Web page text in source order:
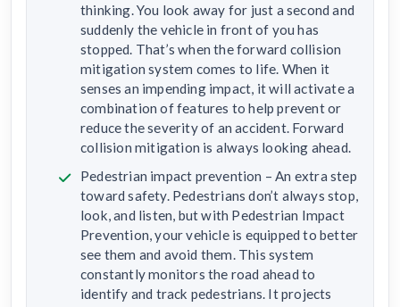
thinking. You look away for just a second and
suddenly the vehicle in front of you has
stopped. That’s when the forward collision
mitigation system comes to life. When it
senses an impending impact, it will activate a
combination of features to help prevent or
reduce the severity of an accident. Forward
collision mitigation is always looking ahead.
Pedestrian impact prevention – An extra step
toward safety. Pedestrians don’t always stop,
look, and listen, but with Pedestrian Impact
Prevention, your vehicle is equipped to better
see them and avoid them. This system
constantly monitors the road ahead to
identify and track pedestrians. It projects